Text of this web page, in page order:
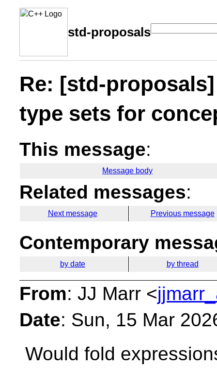
std-proposals
Re: [std-
type sets for
This message:
Message body
Related messages:
Next message Previous message
Contemporary
by date by thread
From: JJ Marr <
Date: Sun, 15 Mar
Would fold